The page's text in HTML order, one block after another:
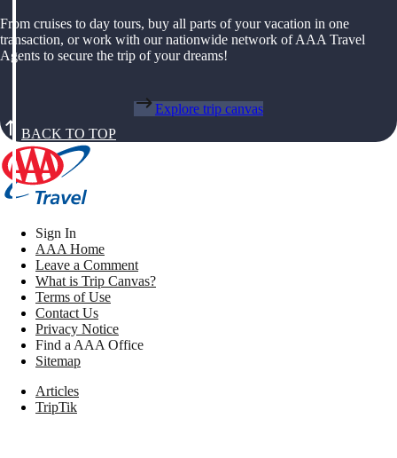
From cruises to day tours, buy all parts of your vacation in one
transaction, or work with our nationwide network of AAA Travel
Agents to secure the trip of your dreams!
Explore trip canvas
BACK TO TOP
Sign In
AAA Home
Leave a Comment
What is Trip Canvas?
Terms of Use
Contact Us
Privacy Notice
Find a AAA Office
Sitemap
Articles
TripTik